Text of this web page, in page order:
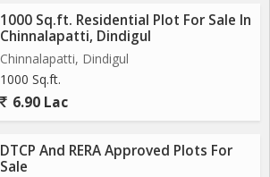
1000 Sq.ft. Residential Plot For Sale In
Chinnalapatti, Dindigul
Chinnalapatti, Dindigul
1000 Sq.ft.
6.90 Lac
DTCP And RERA Approved Plots For
Sale